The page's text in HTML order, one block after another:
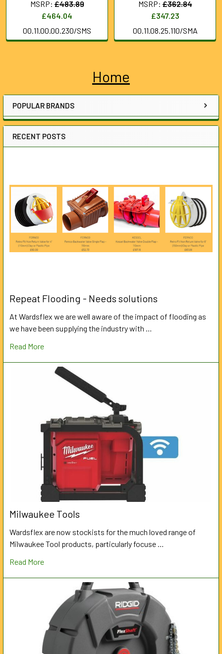
Sidebar
Home
POPULAR BRANDS
RECENT POSTS
Repeat Flooding - Needs solutions
At Wardsflex we are well aware of the impact of flooding as
we have been supplying the industry with …
Read More
Milwaukee Tools
Wardsflex are now stockists for the much loved range of
Milwaukee Tool products, particularly focuse …
Read More
MSRP: £483.89
£464.04
00.11.00.00.230/SMS
MSRP: £362.84
£347.23
00.11.08.25.110/SMA